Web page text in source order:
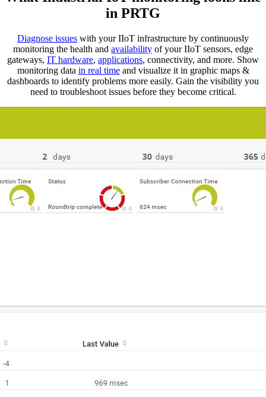
in PRTG
Diagnose issues with your IIoT infrastructure by continuously
monitoring the health and availability of your IIoT sensors, edge
gateways, IT hardware, applications, connectivity, and more. Show
monitoring data in real timeand visualize it in graphic maps &
dashboards to identify problems more easily. Gain the visibility you
need to troubleshoot issues before they become critical.